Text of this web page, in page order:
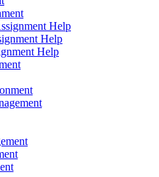
Help
Help
Help